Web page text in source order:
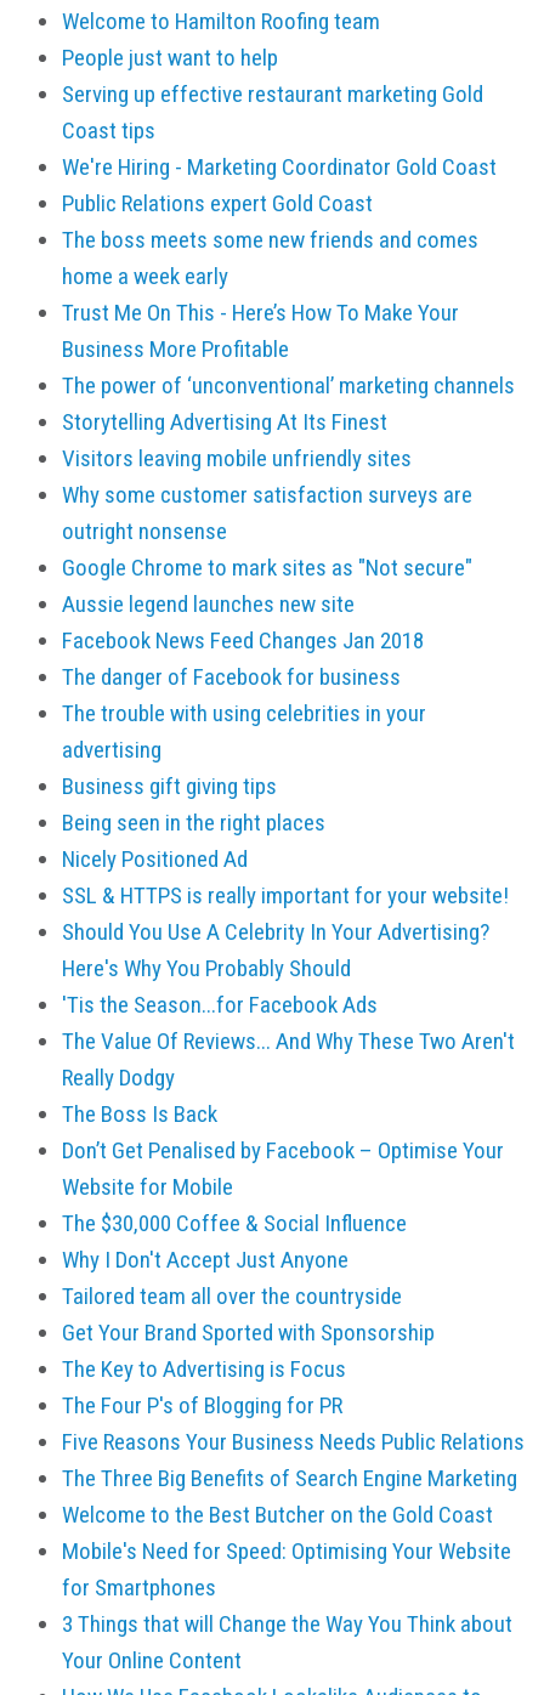
Welcome to Hamilton Roofing team
People just want to help
Serving up effective restaurant marketing Gold
Coast tips
We're Hiring - Marketing Coordinator Gold Coast
Public Relations expert Gold Coast
The boss meets some new friends and comes
home a week early
Trust Me On This - Here’s How To Make Your
Business More Profitable
The power of ‘unconventional’ marketing channels
Storytelling Advertising At Its Finest
Visitors leaving mobile unfriendly sites
Why some customer satisfaction surveys are
outright nonsense
Google Chrome to mark sites as "Not secure"
Aussie legend launches new site
Facebook News Feed Changes Jan 2018
The danger of Facebook for business
The trouble with using celebrities in your
advertising
Business gift giving tips
Being seen in the right places
Nicely Positioned Ad
SSL & HTTPS is really important for your website!
Should You Use A Celebrity In Your Advertising?
Here's Why You Probably Should
'Tis the Season...for Facebook Ads
The Value Of Reviews... And Why These Two Aren't
Really Dodgy
The Boss Is Back
Don’t Get Penalised by Facebook – Optimise Your
Website for Mobile
The $30,000 Coffee & Social Influence
Why I Don't Accept Just Anyone
Tailored team all over the countryside
Get Your Brand Sported with Sponsorship
The Key to Advertising is Focus
The Four P's of Blogging for PR
Five Reasons Your Business Needs Public Relations
The Three Big Benefits of Search Engine Marketing
Welcome to the Best Butcher on the Gold Coast
Mobile's Need for Speed: Optimising Your Website
for Smartphones
3 Things that will Change the Way You Think about
Your Online Content